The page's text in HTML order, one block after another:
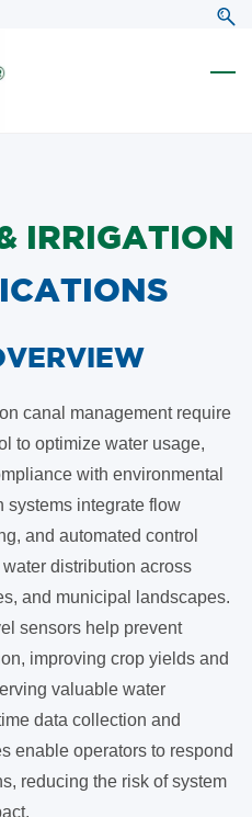
IRRIGATION
canal management require
to optimize water usage,
with environmental
systems integrate flow
and automated control
distribution across
and municipal landscapes.
sensors help prevent
improving crop yields and
valuable water
data collection and
enable operators to respond
reducing the risk of system